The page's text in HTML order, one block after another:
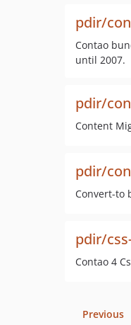
pdir/
Contao
until 2007.
pdir/
Content
pdir/
Convert-to
pdir/
Contao 4
Previous